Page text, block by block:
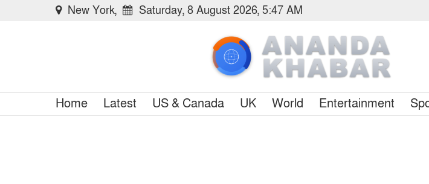
New York, Saturday, 8 August 2026, 5:47 AM
Home Latest US & Canada UK World Entertainment